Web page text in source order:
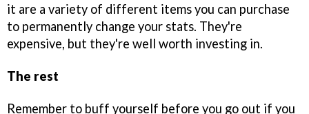
it are a variety of different items you can purchase
to permanently change your stats. They're
expensive, but they're well worth investing in.
The rest
Remember to buff yourself before you go out if you